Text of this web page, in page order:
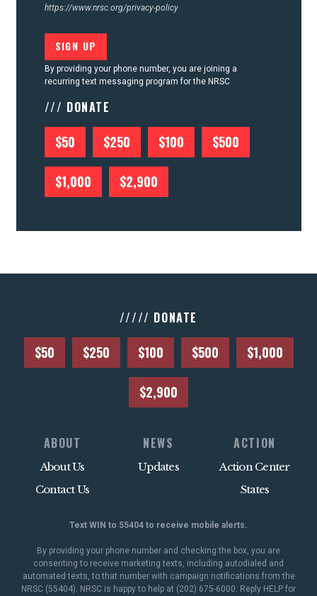
https://www.nrsc.org/privacy-policy
By providing your phone number, you are joining a
recurring text messaging program for the NRSC
/// DONATE
$50 $250 $100 $500
$1,000 $2,900
///// DONATE
$50 $250 $100 $500 $1,000
$2,900
ABOUT
About Us
Contact Us
NEWS
Updates
ACTION
Action Center
States
Text WIN to 55404 to receive mobile alerts.
By providing your phone number and checking the box, you are
consenting to receive marketing texts, including autodialed and
automated texts, to that number with campaign notifications from the
NRSC (55404). NRSC is happy to help at (202) 675-6000. Reply HELP for